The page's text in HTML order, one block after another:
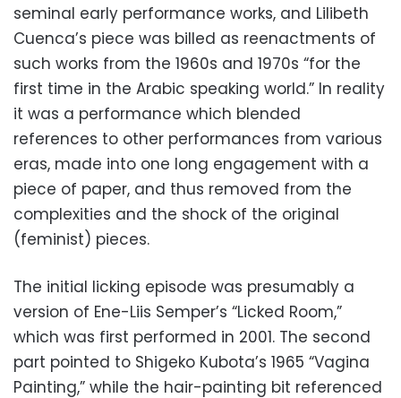
seminal early performance works, and Lilibeth
Cuenca’s piece was billed as reenactments of
such works from the 1960s and 1970s “for the
first time in the Arabic speaking world.” In reality
it was a performance which blended
references to other performances from various
eras, made into one long engagement with a
piece of paper, and thus removed from the
complexities and the shock of the original
(feminist) pieces.
The initial licking episode was presumably a
version of Ene-Liis Semper’s “Licked Room,”
which was first performed in 2001. The second
part pointed to Shigeko Kubota’s 1965 “Vagina
Painting,” while the hair-painting bit referenced